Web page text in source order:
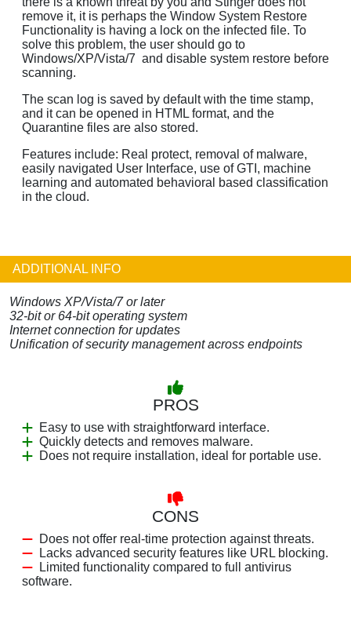
remove it, it is perhaps the Window System Restore
Functionality is having a lock on the infected file. To
solve this problem, the user should go to
Windows/XP/Vista/7 and disable system restore before
scanning.
The scan log is saved by default with the time stamp,
and it can be opened in HTML format, and the
Quarantine files are also stored.
Features include: Real protect, removal of malware,
easily navigated User Interface, use of GTI, machine
learning and automated behavioral based classification
in the cloud.
ADDITIONAL INFO
Windows XP/Vista/7 or later
32-bit or 64-bit operating system
Internet connection for updates
Unification of security management across endpoints
PROS
Easy to use with straightforward interface.
Quickly detects and removes malware.
Does not require installation, ideal for portable use.
CONS
Does not offer real-time protection against threats.
Lacks advanced security features like URL blocking.
Limited functionality compared to full antivirus
software.